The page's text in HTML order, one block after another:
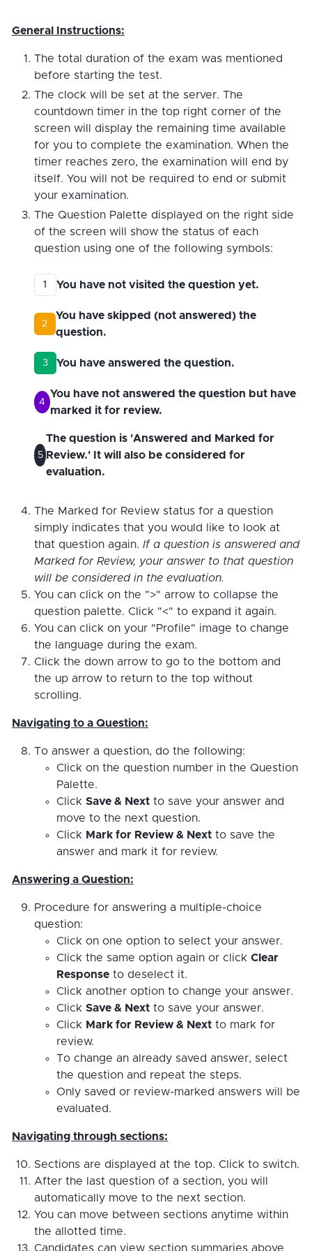
General Instructions:
The total duration of the exam was mentioned
before starting the test.
The clock will be set at the server. The
countdown timer in the top right corner of the
screen will display the remaining time available
for you to complete the examination. When the
timer reaches zero, the examination will end by
itself. You will not be required to end or submit
your examination.
The Question Palette displayed on the right side
of the screen will show the status of each
question using one of the following symbols:
1 You have not visited the question yet.
2
You have skipped (not answered) the
question.
3 You have answered the question.
4
You have not answered the question but have
marked it for review.
5
The question is 'Answered and Marked for
Review.' It will also be considered for
evaluation.
The Marked for Review status for a question
simply indicates that you would like to look at
that question again. If a question is answered and
Marked for Review, your answer to that question
will be considered in the evaluation.
You can click on the ">" arrow to collapse the
question palette. Click "<" to expand it again.
You can click on your "Profile" image to change
the language during the exam.
Click the down arrow to go to the bottom and
the up arrow to return to the top without
scrolling.
Navigating to a Question:
To answer a question, do the following:
Click on the question number in the Question
Palette.
Click Save & Nextto save your answer and
move to the next question.
Click Mark for Review & Nextto save the
answer and mark it for review.
Answering a Question:
Procedure for answering a multiple-choice
question:
Click on one option to select your answer.
Click the same option again or click Clear
Responseto deselect it.
Click another option to change your answer.
Click Save & Nextto save your answer.
Click Mark for Review & Nextto mark for
review.
To change an already saved answer, select
the question and repeat the steps.
Only saved or review-marked answers will be
evaluated.
Navigating through sections:
Sections are displayed at the top. Click to switch.
After the last question of a section, you will
automatically move to the next section.
You can move between sections anytime within
the allotted time.
Candidates can view section summaries above